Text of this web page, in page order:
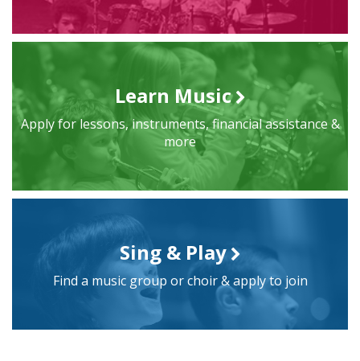
Learn Music
Apply for lessons, instruments, financial assistance &
more
Sing & Play
Find a music group or choir & apply to join